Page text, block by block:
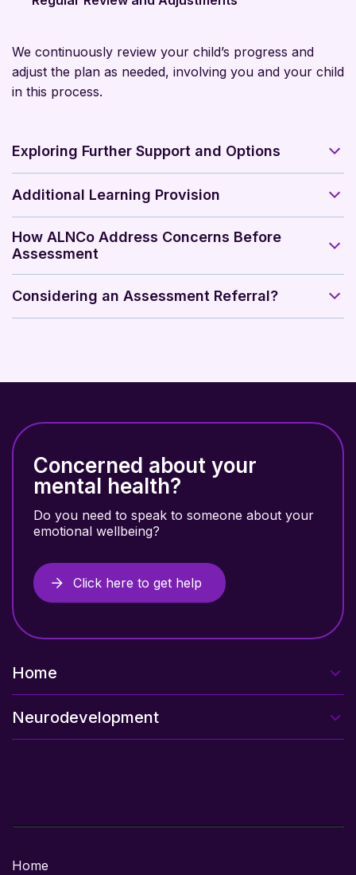
We continuously review your child’s progress and
adjust the plan as needed, involving you and your child
in this process.
Exploring Further Support and Options
Additional Learning Provision
How ALNCo Address Concerns Before
Assessment
Considering an Assessment Referral?
Concerned about your
mental health?
Do you need to speak to someone about your
emotional wellbeing?
Click here to get help
Home
Neurodevelopment
Home